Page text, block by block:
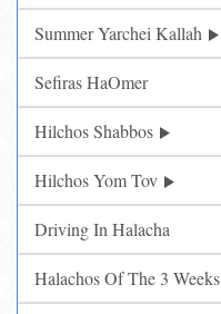
Summer Yarchei Kallah
Sefiras HaOmer
Hilchos Shabbos
Hilchos Yom Tov
Driving In Halacha
Halachos Of The 3 Weeks